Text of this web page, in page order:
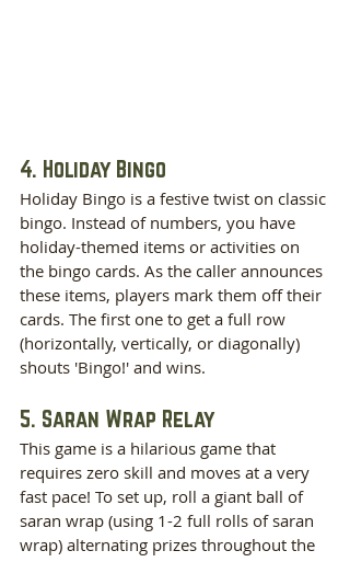
4. Holiday Bingo
Holiday Bingo is a festive twist on classic
bingo. Instead of numbers, you have
holiday-themed items or activities on
the bingo cards. As the caller announces
these items, players mark them off their
cards. The first one to get a full row
(horizontally, vertically, or diagonally)
shouts 'Bingo!' and wins.
5. Saran Wrap Relay
This game is a hilarious game that
requires zero skill and moves at a very
fast pace! To set up, roll a giant ball of
saran wrap (using 1-2 full rolls of saran
wrap) alternating prizes throughout the